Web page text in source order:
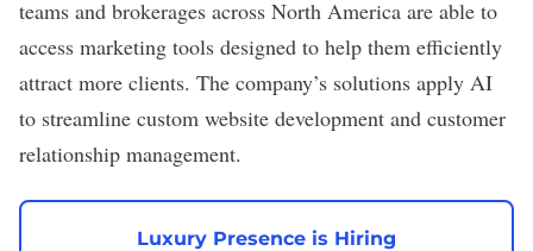
teams and brokerages across North America are able to
access marketing tools designed to help them efficiently
attract more clients. The company’s solutions apply AI
to streamline custom website development and customer
relationship management.
Luxury Presence is Hiring